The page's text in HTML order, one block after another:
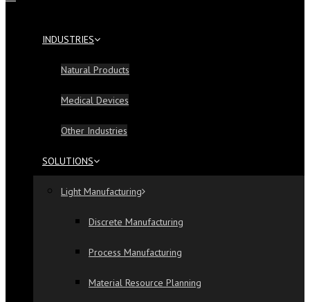
INDUSTRIES
Natural Products
Medical Devices
Other Industries
SOLUTIONS
Light Manufacturing
Discrete Manufacturing
Process Manufacturing
Material Resource Planning